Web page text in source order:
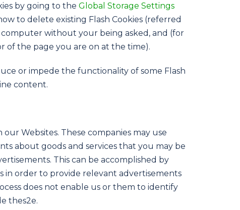
by going to the Global Storage Settings
to delete existing Flash Cookies (referred
without your being asked, and (for
of the page you are on at the time).
or impede the functionality of some Flash
content.
Websites. These companies may use
about goods and services that you may be
This can be accomplished by
in order to provide relevant advertisements
does not enable us or them to identify
thes2e.